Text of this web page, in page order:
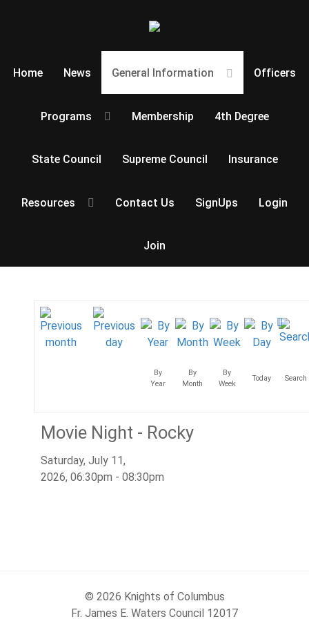
Home News General Information Officers
Programs Membership 4th Degree
State Council Supreme Council Insurance
Resources Contact Us SignUps Login
Join
By
Year
By
Month
By
Week
Today Search
Movie Night - Rocky
Saturday, July 11,
2026, 06:30pm - 08:30pm
© 2026 Knights of Columbus
Fr. James E. Waters Council 12017